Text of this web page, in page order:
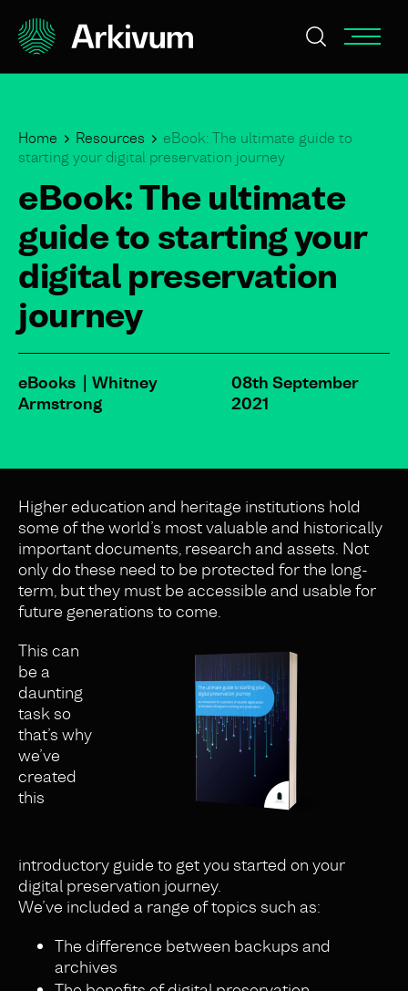
Home Resources
eBook: The ultimate guide to
starting your digital preservation journey
eBook: The ultimate
guide to starting your
digital preservation
journey
eBooks
Whitney
Armstrong
08th September
2021
Higher education and heritage institutions hold
some of the world’s most valuable and historically
important documents, research and assets. Not
only do these need to be protected for the long-
term, but they must be accessible and usable for
future generations to come.
This can
be a
daunting
task so
that’s why
we’ve
created
this
introductory guide to get you started on your
digital preservation journey.
We’ve included a range of topics such as:
The difference between backups and
archives